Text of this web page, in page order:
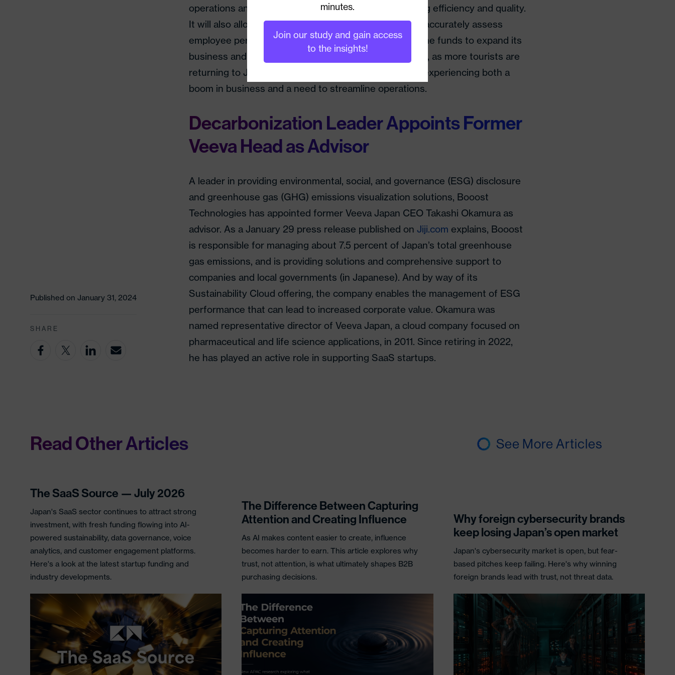
Published on January 31, 2024
SHARE
operations and develop methods for improving cleaning efficiency and quality.
It will also allow hotels to boost productivity and more accurately assess
employee performance. Edeyans says that it will use the funds to expand its
business and develop services and products. Currently, as more tourists are
returning to Japan following the pandemic, hotels are experiencing both a
boom in business and a need to streamline operations.
Decarbonization Leader Appoints Former
Veeva Head as Advisor
A leader in providing environmental, social, and governance (ESG) disclosure
and greenhouse gas (GHG) emissions visualization solutions, Booost
Technologies has appointed former Veeva Japan CEO Takashi Okamura as
advisor. As a January 29 press release published on Jiji.com explains, Booost
is responsible for managing about 7.5 percent of Japan’s total greenhouse
gas emissions, and is providing solutions and comprehensive support to
companies and local governments (in Japanese). And by way of its
Sustainability Cloud offering, the company enables the management of ESG
performance that can lead to increased corporate value. Okamura was
named representative director of Veeva Japan, a cloud company focused on
pharmaceutical and life science applications, in 2011. Since retiring in 2022,
he has played an active role in supporting SaaS startups.
See More Articles
Read Other Articles
The SaaS Source — July 2026
Japan's SaaS sector continues to attract strong
investment, with fresh funding flowing into AI-
powered sustainability, data governance, voice
analytics, and customer engagement platforms.
Here's a look at the latest startup funding and
industry developments.
The Difference Between Capturing
Attention and Creating Influence
As AI makes content easier to create, influence
becomes harder to earn. This article explores why
trust, not attention, is what ultimately shapes B2B
purchasing decisions.
Why foreign cybersecurity brands
keep losing Japan’s open market
Japan's cybersecurity market is open, but fear-
based pitches keep failing. Here's why winning
foreign brands lead with trust, not threat data.
minutes.
Join our study and gain access
to the insights!